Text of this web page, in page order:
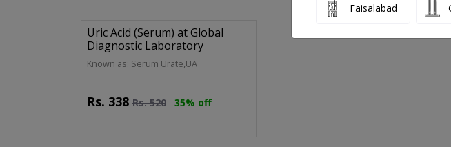
Uric Acid (Serum) at Global
Diagnostic Laboratory
Known as: Serum Urate,UA
Rs. 338 Rs.520 35% off
Faisalabad